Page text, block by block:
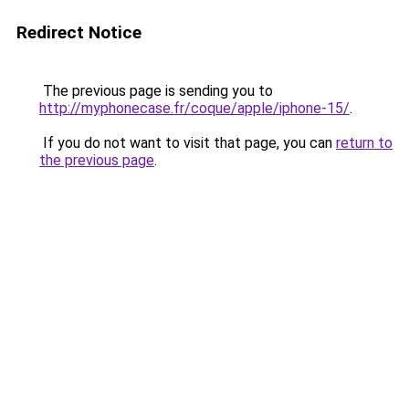
Redirect Notice
The previous page is sending you to
http://myphonecase.fr/coque/apple/iphone-15/.
If you do not want to visit that page, you can return to
the previous page.